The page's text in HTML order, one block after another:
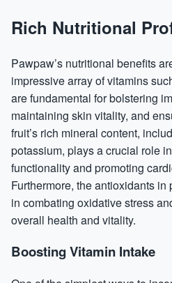
Rich Nutritional
Pawpaw’s nutritional benefits
impressive array ofvitamins
are fundamental for bolstering
maintaining skin vitality, and
fruit’s rich mineral content,
potassium, plays a crucial role
functionality and promoting
Furthermore, the antioxidants
in combating oxidative stress
overall health and vitality.
Boosting Vitamin Intake